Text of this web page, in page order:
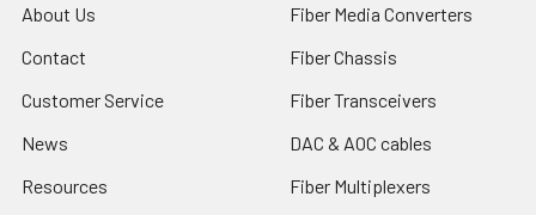
About Us
Contact
Customer Service
News
Resources
Fiber Media Converters
Fiber Chassis
Fiber Transceivers
DAC & AOC cables
Fiber Multiplexers